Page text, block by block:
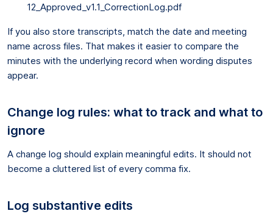
12_Approved_v1.1_CorrectionLog.pdf
If you also store transcripts, match the date and meeting
name across files. That makes it easier to compare the
minutes with the underlying record when wording disputes
appear.
Change log rules: what to track and what to
ignore
A change log should explain meaningful edits. It should not
become a cluttered list of every comma fix.
Log substantive edits